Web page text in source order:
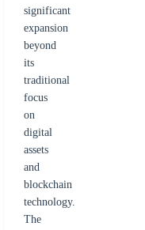
significant
expansion
beyond
its
traditional
focus
on
digital
assets
and
blockchain
technology.
The